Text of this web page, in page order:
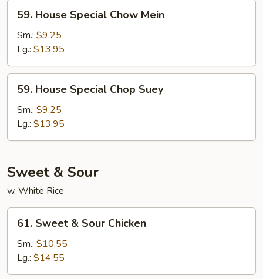
House
Special
Chow
Mein
59. House Special Chow Mein
Sm.: $9.25
Lg.: $13.95
House
Special
Chop
Suey
59. House Special Chop Suey
Sm.: $9.25
Lg.: $13.95
Sweet & Sour
w. White Rice
Sweet
Sour
Chicken
61. Sweet & Sour Chicken
Sm.: $10.55
Lg.: $14.55